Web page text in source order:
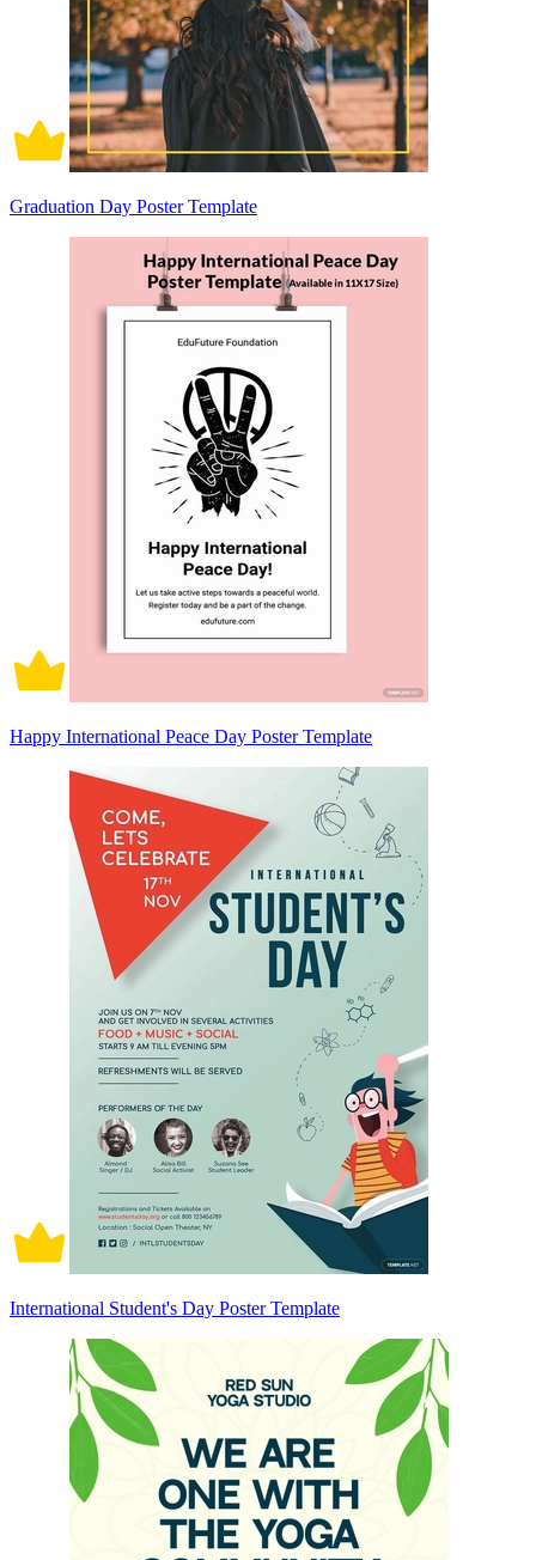
Graduation Day Poster Template
Happy International Peace Day Poster Template
International Student's Day Poster Template